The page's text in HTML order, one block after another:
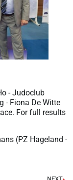
- Judoclub
- Fiona De Witte
For full results
(PZ Hageland -